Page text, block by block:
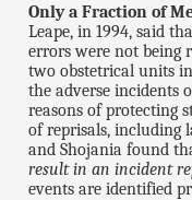
Only a Fraction of
Leape, in 1994, said
errors were not being
two obstetrical units
the adverse incidents
reasons of protecting
of reprisals, including
and Shojania found
result in an incident
events are identified